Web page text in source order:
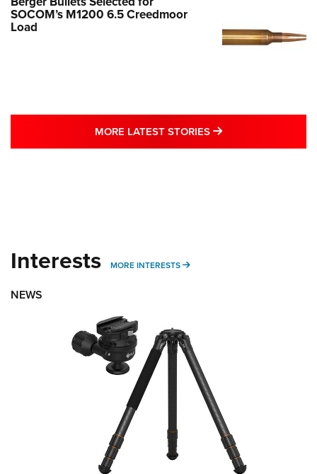
SOCOM’s M1200 6.5 Creedmoor
Load
MORE LATEST STORIES MORE LATEST
Interests MORE INTERESTS MORE INTERESTS
NEWS